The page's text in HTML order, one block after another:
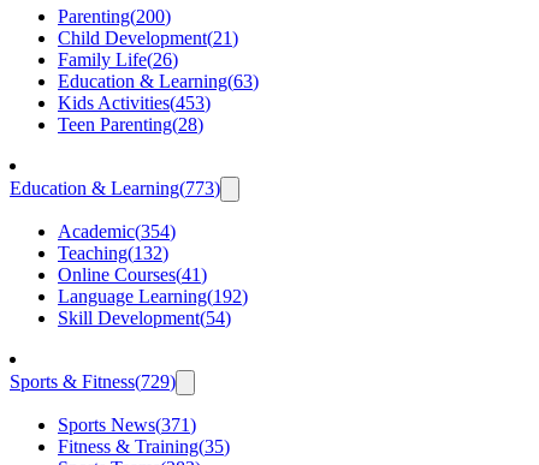
Parenting(200)
Child Development(21)
Family Life(26)
Education & Learning(63)
Kids Activities(453)
Teen Parenting(28)
Education & Learning(773)
Academic(354)
Teaching(132)
Online Courses(41)
Language Learning(192)
Skill Development(54)
Sports & Fitness(729)
Sports News(371)
Fitness & Training(35)